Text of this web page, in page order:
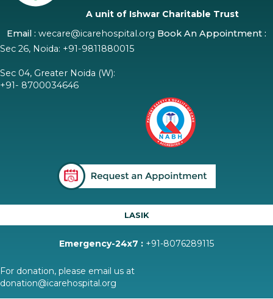
A unit of Ishwar Charitable Trust
Email : wecare@icarehospital.org Book An Appointment :
Sec 26, Noida: +91-9811880015
Sec 04, Greater Noida (W):
+91- 8700034646
LASIK
Emergency-24x7 : +91-8076289115
For donation, please email us at
donation@icarehospital.org